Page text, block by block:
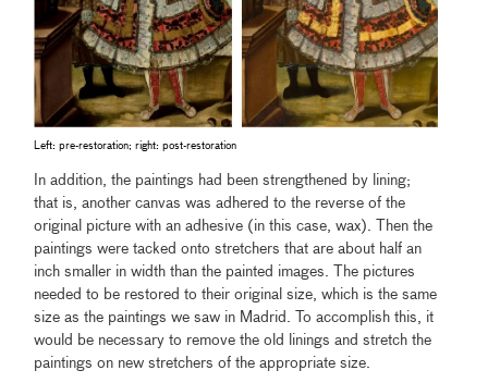
Left: pre-restoration; right: post-restoration
In addition, the paintings had been strengthened by lining;
that is, another canvas was adhered to the reverse of the
original picture with an adhesive (in this case, wax). Then the
paintings were tacked onto stretchers that are about half an
inch smaller in width than the painted images. The pictures
needed to be restored to their original size, which is the same
size as the paintings we saw in Madrid. To accomplish this, it
would be necessary to remove the old linings and stretch the
paintings on new stretchers of the appropriate size.